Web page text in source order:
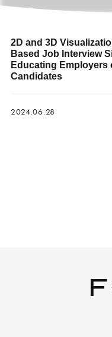
2D and 3D
Based Job Interview
Educating Employers
Candidates
2024.06.28